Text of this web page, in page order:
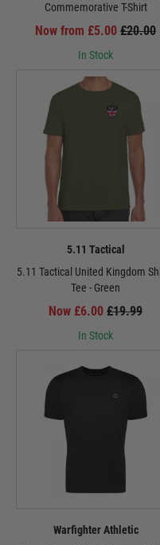
Commemorative T-Shirt
Now from £5.00 £20.00
In Stock
5.11 Tactical
5.11 Tactical United Kingdom
Tee - Green
Now £6.00 £19.99
In Stock
Warfighter Athletic